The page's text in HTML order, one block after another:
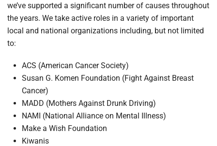
we’ve supported a significant number of causes throughout
the years. We take active roles in a variety of important
local and national organizations including, but not limited
to:
ACS (American Cancer Society)
Susan G. Komen Foundation (Fight Against Breast
Cancer)
MADD (Mothers Against Drunk Driving)
NAMI (National Alliance on Mental Illness)
Make a Wish Foundation
Kiwanis